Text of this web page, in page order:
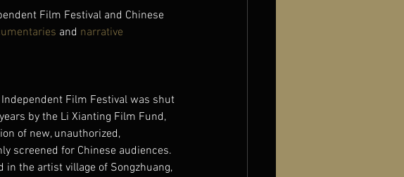
Film Festival and Chinese
and narrative
Film Festival was shut
by the Li Xianting Film Fund,
of new, unauthorized,
screened for Chinese audiences.
the artist village of Songzhuang,